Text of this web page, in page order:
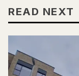
READ NEXT